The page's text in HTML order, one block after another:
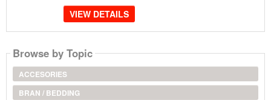
VIEW DETAILS
Browse by Topic
ACCESORIES
BRAN / BEDDING